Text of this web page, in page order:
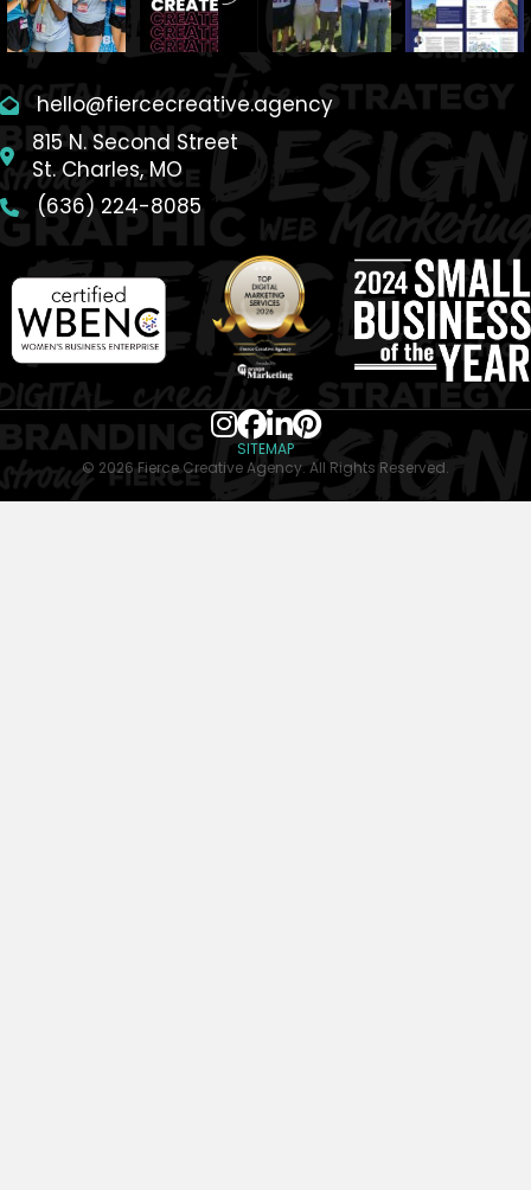
hello@fiercecreative.agency
815 N. Second Street
St. Charles, MO
(636) 224-8085
SITEMAP
© 2026 Fierce Creative Agency. All Rights Reserved.